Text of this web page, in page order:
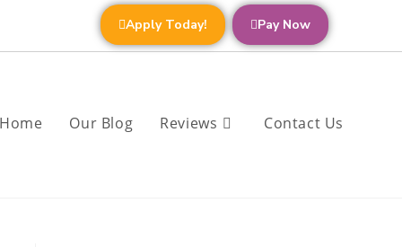
Apply Today! Pay Now
Our Blog Reviews Contact Us